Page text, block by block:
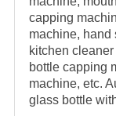
capping
machine, hand
kitchen
bottle capping
machine, etc.
glass bottle